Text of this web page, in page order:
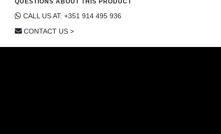
QUESTIONS ABOUT THIS PRODUCT
CALL US AT: +351 914 495 936
CONTACT US >